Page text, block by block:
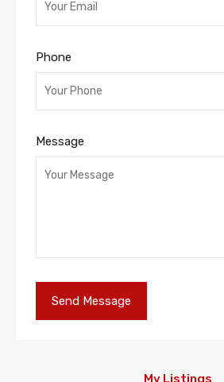
Phone
Message
My Listings